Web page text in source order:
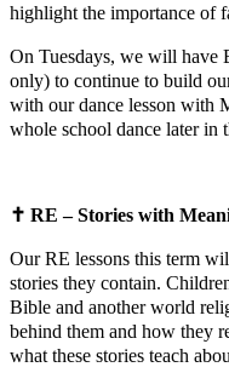
highlight the importance of
On Tuesdays, we will have
only) to continue to build
with our dance lesson with
whole school dance later in
✝️ RE – Stories with
Our RE lessons this term
stories they contain.
Bible and another world
behind them and how they
what these stories teach